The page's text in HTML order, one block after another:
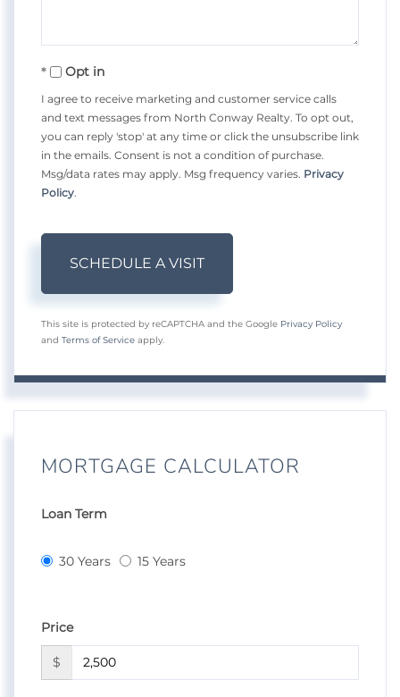
Opt in
I agree to receive marketing and customer service calls
and text messages from North Conway Realty. To opt out,
you can reply 'stop' at any time or click the unsubscribe link
in the emails. Consent is not a condition of purchase.
Msg/data rates may apply. Msg frequency varies. Privacy
Policy.
This site is protected by reCAPTCHA and the Google Privacy Policy
and Terms of Service apply.
MORTGAGE CALCULATOR
Loan Term
30 Years 15 Years
Price
$